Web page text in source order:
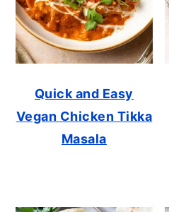
Quick and Easy
Vegan Chicken Tikka
Masala